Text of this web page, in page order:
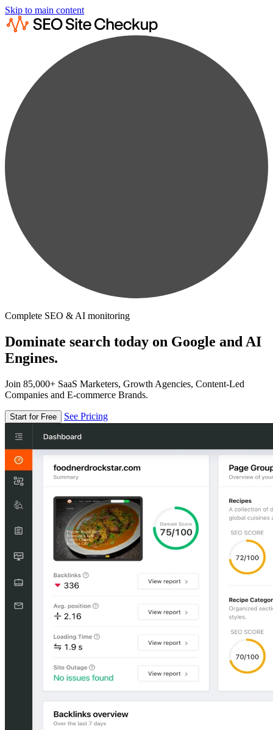
Skip to main content
Complete SEO & AI monitoring
Dominate search today on Google and AI
Engines.
Join 85,000+ SaaS Marketers, Growth Agencies, Content-Led
Companies and E-commerce Brands.
Start for Free See Pricing